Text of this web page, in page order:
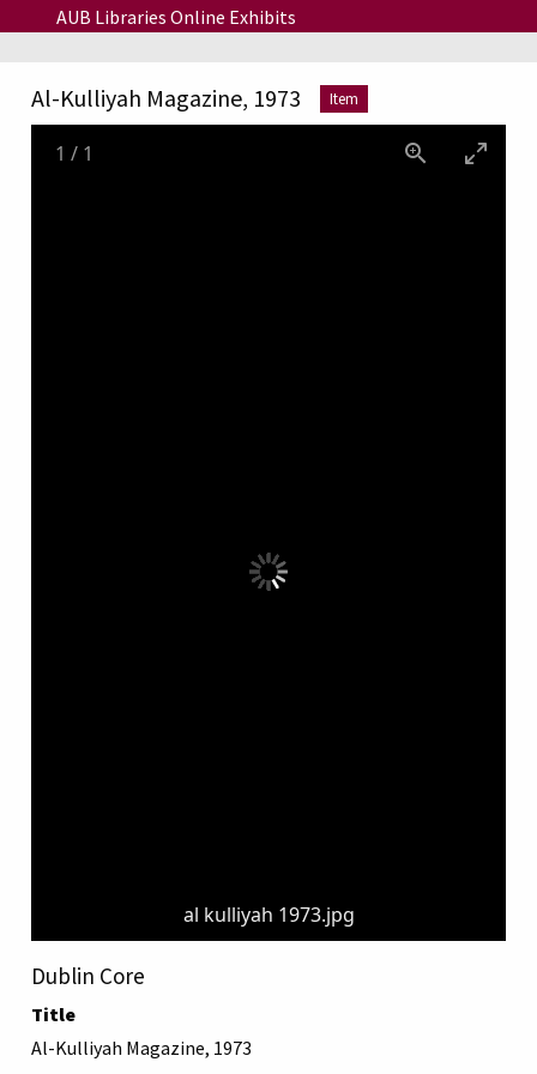
Skip to main content
AUB Libraries Online Exhibits
Al-Kulliyah Magazine, 1973 Item
al kulliyah 1973.jpg
1 / 1
Dublin Core
Title
Al-Kulliyah Magazine, 1973